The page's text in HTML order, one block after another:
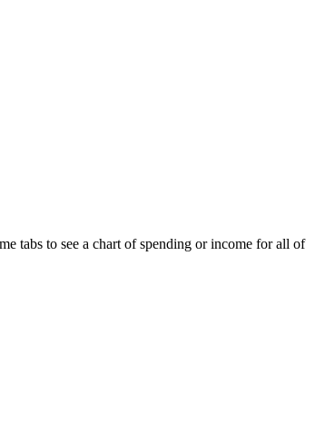
tabs to see a chart of spending or income for all of